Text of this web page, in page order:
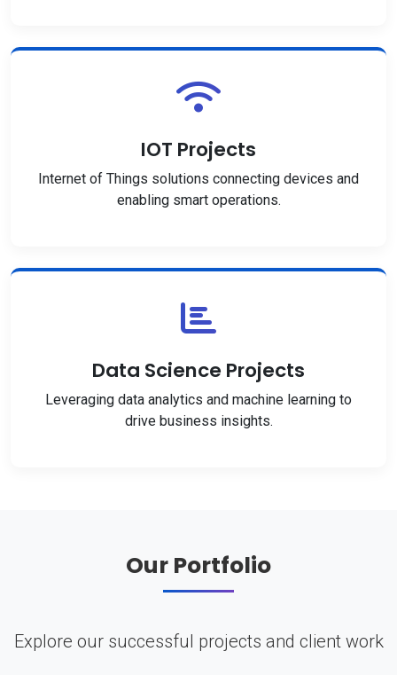
IOT Projects
Internet of Things solutions connecting devices and
enabling smart operations.
Data Science Projects
Leveraging data analytics and machine learning to
drive business insights.
Our Portfolio
Explore our successful projects and client work